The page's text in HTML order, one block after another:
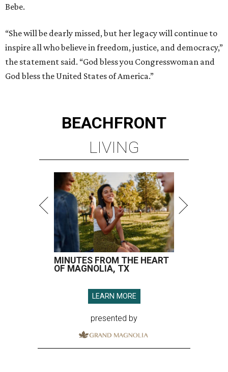
Bebe.
“She will be dearly missed, but her legacy will continue to
inspire all who believe in freedom, justice, and democracy,”
the statement said. “God bless you Congresswoman and
God bless the United States of America.”
BEACHFRONT
LIVING
MINUTES FROM THE HEART
OF MAGNOLIA, TX
LEARN MORE
presented by